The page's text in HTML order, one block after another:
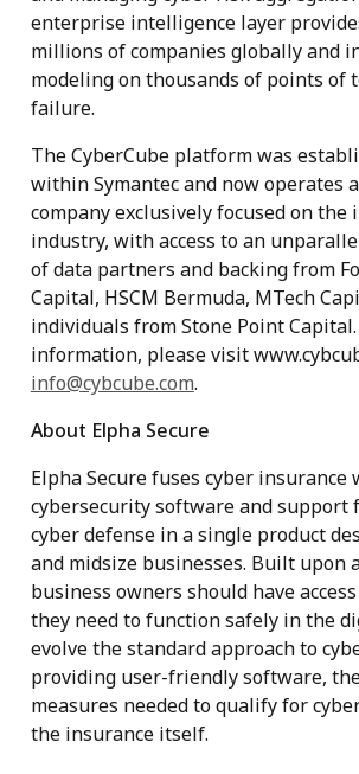
enterprise intelligence layer
millions of companies globally and
modeling on thousands of points of
failure.
The CyberCube platform was
within Symantec and now operates
company exclusively focused on the
industry, with access to an
of data partners and backing from
Capital, HSCM Bermuda, MTech
individuals from Stone Point
information, please visit
info@cybcube.com.
About Elpha Secure
Elpha Secure fuses cyber insurance
cybersecurity software and support
cyber defense in a single product
and midsize businesses. Built upon
business owners should have
they need to function safely in the
evolve the standard approach to
providing user-friendly software,
measures needed to qualify for
the insurance itself.